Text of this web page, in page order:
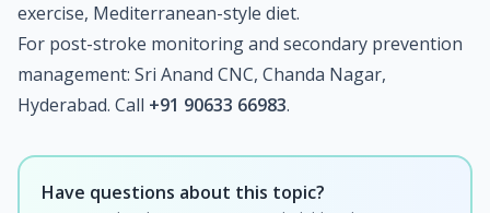
exercise, Mediterranean-style diet.
For post-stroke monitoring and secondary prevention
management: Sri Anand CNC, Chanda Nagar,
Hyderabad. Call +91 90633 66983.
Have questions about this topic?